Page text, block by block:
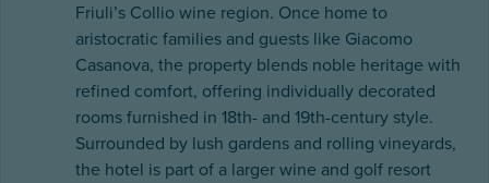
Friuli’s Collio wine region. Once home to
aristocratic families and guests like Giacomo
Casanova, the property blends noble heritage with
refined comfort, offering individually decorated
rooms furnished in 18th- and 19th-century style.
Surrounded by lush gardens and rolling vineyards,
the hotel is part of a larger wine and golf resort